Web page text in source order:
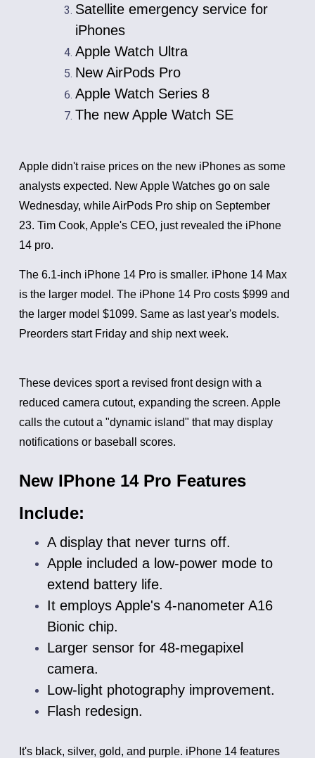
Satellite emergency service for
iPhones
Apple Watch Ultra
New AirPods Pro
Apple Watch Series 8
The new Apple Watch SE
Apple didn't raise prices on the new iPhones as some
analysts expected. New Apple Watches go on sale
Wednesday, while AirPods Pro ship on September
23. Tim Cook, Apple's CEO, just revealed the iPhone
14 pro.
The 6.1-inch iPhone 14 Pro is smaller. iPhone 14 Max
is the larger model. The iPhone 14 Pro costs $999 and
the larger model $1099. Same as last year's models.
Preorders start Friday and ship next week.
These devices sport a revised front design with a
reduced camera cutout, expanding the screen. Apple
calls the cutout a "dynamic island" that may display
notifications or baseball scores.
New IPhone 14 Pro Features
Include:
A display that never turns off.
Apple included a low-power mode to
extend battery life.
It employs Apple's 4-nanometer A16
Bionic chip.
Larger sensor for 48-megapixel
camera.
Low-light photography improvement.
Flash redesign.
It's black, silver, gold, and purple. iPhone 14 features